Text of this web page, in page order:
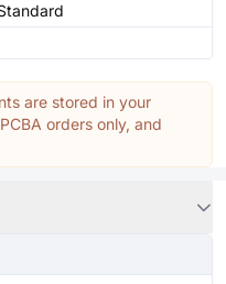
are stored in your
orders only, and